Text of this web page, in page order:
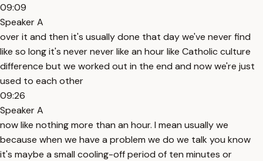
09:09
Speaker A
over it and then it's usually done that day we've never find
like so long it's never never like an hour like Catholic culture
difference but we worked out in the end and now we're just
used to each other
09:26
Speaker A
now like nothing more than an hour. I mean usually we
because when we have a problem we do we talk you know
it's maybe a small cooling-off period of ten minutes or